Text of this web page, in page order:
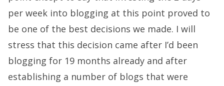
per week into blogging at this point proved to
be one of the best decisions we made. I will
stress that this decision came after I’d been
blogging for 19 months already and after
establishing a number of blogs that were